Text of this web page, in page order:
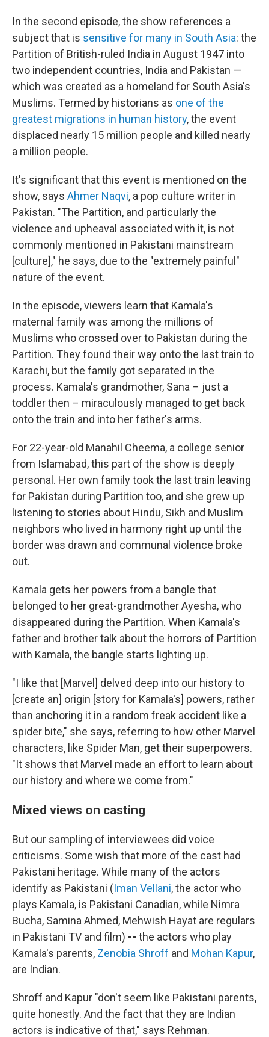
In the second episode, the show references a
subject that is sensitive for many in South Asia: the
Partition of British-ruled India in August 1947 into
two independent countries, India and Pakistan —
which was created as a homeland for South Asia's
Muslims. Termed by historians as one of the
greatest migrations in human history, the event
displaced nearly 15 million people and killed nearly
a million people.
It's significant that this event is mentioned on the
show, says Ahmer Naqvi, a pop culture writer in
Pakistan. "The Partition, and particularly the
violence and upheaval associated with it, is not
commonly mentioned in Pakistani mainstream
[culture]," he says, due to the "extremely painful"
nature of the event.
In the episode, viewers learn that Kamala's
maternal family was among the millions of
Muslims who crossed over to Pakistan during the
Partition. They found their way onto the last train to
Karachi, but the family got separated in the
process. Kamala's grandmother, Sana – just a
toddler then – miraculously managed to get back
onto the train and into her father's arms.
For 22-year-old Manahil Cheema, a college senior
from Islamabad, this part of the show is deeply
personal. Her own family took the last train leaving
for Pakistan during Partition too, and she grew up
listening to stories about Hindu, Sikh and Muslim
neighbors who lived in harmony right up until the
border was drawn and communal violence broke
out.
Kamala gets her powers from a bangle that
belonged to her great-grandmother Ayesha, who
disappeared during the Partition. When Kamala's
father and brother talk about the horrors of Partition
with Kamala, the bangle starts lighting up.
"I like that [Marvel] delved deep into our history to
[create an] origin [story for Kamala's] powers, rather
than anchoring it in a random freak accident like a
spider bite," she says, referring to how other Marvel
characters, like Spider Man, get their superpowers.
"It shows that Marvel made an effort to learn about
our history and where we come from."
Mixed views on casting
But our sampling of interviewees did voice
criticisms. Some wish that more of the cast had
Pakistani heritage. While many of the actors
identify as Pakistani (Iman Vellani, the actor who
plays Kamala, is Pakistani Canadian, while Nimra
Bucha, Samina Ahmed, Mehwish Hayat are regulars
in Pakistani TV and film) -- the actors who play
Kamala's parents, Zenobia Shroff and Mohan Kapur,
are Indian.
Shroff and Kapur "don't seem like Pakistani parents,
quite honestly. And the fact that they are Indian
actors is indicative of that," says Rehman.